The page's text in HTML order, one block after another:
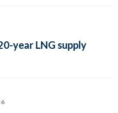
year LNG supply